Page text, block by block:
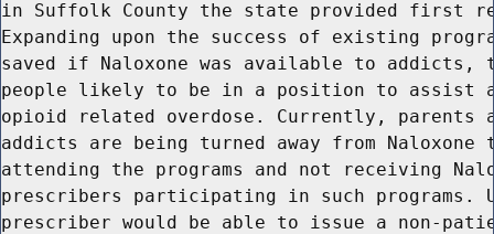
in Suffolk County the state provided first
Expanding upon the success of existing
saved if Naloxone was available to
people likely to be in a position to assist
opioid related overdose. Currently, parents
addicts are being turned away from
attending the programs and not receiving
prescribers participating in such programs.
prescriber would be able to issue a non-